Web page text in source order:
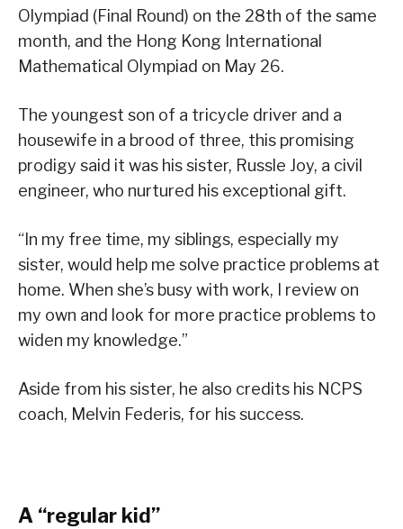
Olympiad (Final Round) on the 28th of the same
month, and the Hong Kong International
Mathematical Olympiad on May 26.
The youngest son of a tricycle driver and a
housewife in a brood of three, this promising
prodigy said it was his sister, Russle Joy, a civil
engineer, who nurtured his exceptional gift.
“In my free time, my siblings, especially my
sister, would help me solve practice problems at
home. When she’s busy with work, I review on
my own and look for more practice problems to
widen my knowledge.”
Aside from his sister, he also credits his NCPS
coach, Melvin Federis, for his success.
A “regular kid”